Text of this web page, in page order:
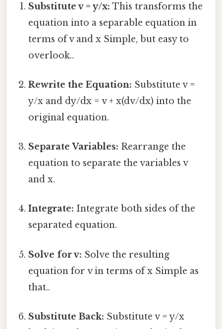
Substitute v = y/x: This transforms the
equation into a separable equation in
terms of v and x Simple, but easy to
overlook..
Rewrite the Equation: Substitute v =
y/x and dy/dx = v + x(dv/dx) into the
original equation.
Separate Variables: Rearrange the
equation to separate the variables v
and x.
Integrate: Integrate both sides of the
separated equation.
Solve for v: Solve the resulting
equation for v in terms of x Simple as
that..
Substitute Back: Substitute v = y/x